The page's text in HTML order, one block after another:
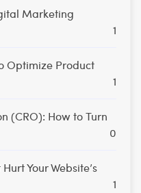
Marketing
1
Optimize Product
1
(CRO): How to Turn
0
Your Website’s
1